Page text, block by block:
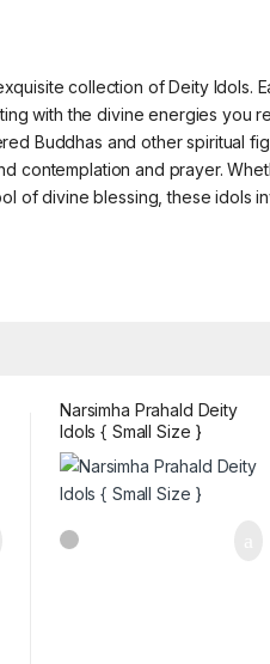
collection of Deity Idols.
with the divine energies you
Buddhas and other spiritual
contemplation and prayer.
of divine blessing, these idols
Narsimha Prahald Deity
Idols { Small Size }